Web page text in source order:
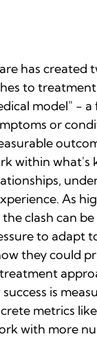
has created
to
model" -
or
within what's
As
clash can
to adapt
they could
is
metrics
with more